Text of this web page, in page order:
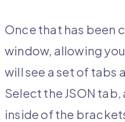
Once that has been
window, allowing
will see a set of tabs
Select the JSON
inside of the